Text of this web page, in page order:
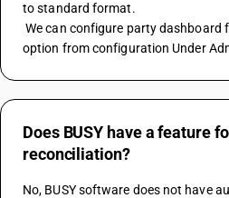
to standard format.
We can configure party dashboard from party dashboard
option from configuration Under
Does BUSY have a feature
reconciliation?
No, BUSY software does not have